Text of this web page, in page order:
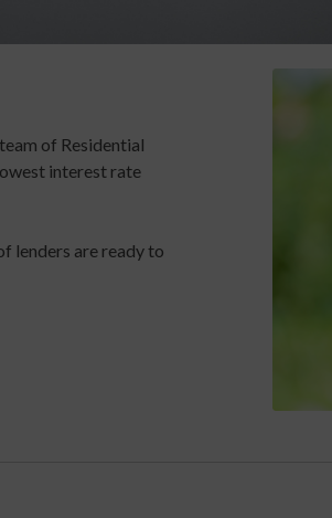
of Residential
interest rate
lenders are ready to